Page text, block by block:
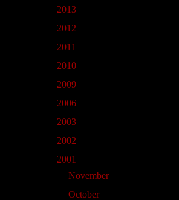
2013
2012
2011
2010
2009
2006
2003
2002
2001
►November
►October